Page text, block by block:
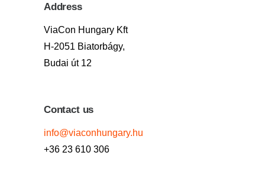
Address
ViaCon Hungary Kft
H-2051 Biatorbágy,
Budai út 12
Contact us
info@viaconhungary.hu
+36 23 610 306